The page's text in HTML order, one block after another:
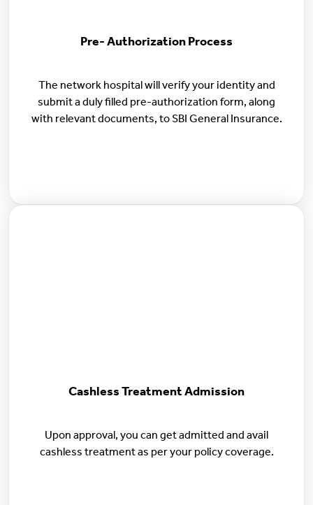
Pre- Authorization Process
The network hospital will verify your identity and
submit a duly filled pre-authorization form, along
with relevant documents, to SBI General Insurance.
Cashless Treatment Admission
Upon approval, you can get admitted and avail
cashless treatment as per your policy coverage.